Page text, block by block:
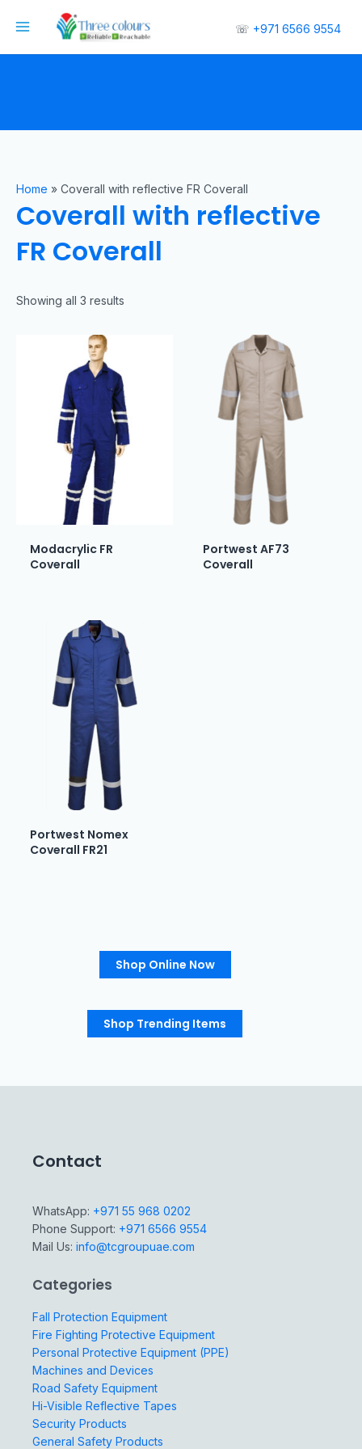
☏ +971 6566 9554
Home » Coverall with reflective FR Coverall
Coverall with reflective
FR Coverall
Showing all 3 results
Modacrylic FR
Coverall
Portwest AF73
Coverall
Portwest Nomex
Coverall FR21
Shop Online Now
Shop Trending Items
Contact
WhatsApp: +971 55 968 0202
Phone Support: +971 6566 9554
Mail Us: info@tcgroupuae.com
Categories
Fall Protection Equipment
Fire Fighting Protective Equipment
Personal Protective Equipment (PPE)
Machines and Devices
Road Safety Equipment
Hi-Visible Reflective Tapes
Security Products
General Safety Products